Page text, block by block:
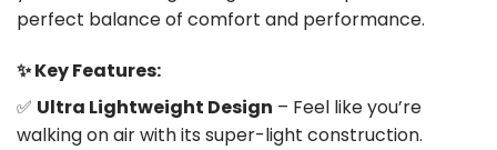
perfect balance of comfort and performance.
✨ Key Features:
✅ Ultra Lightweight Design – Feel like you’re
walking on air with its super-light construction.